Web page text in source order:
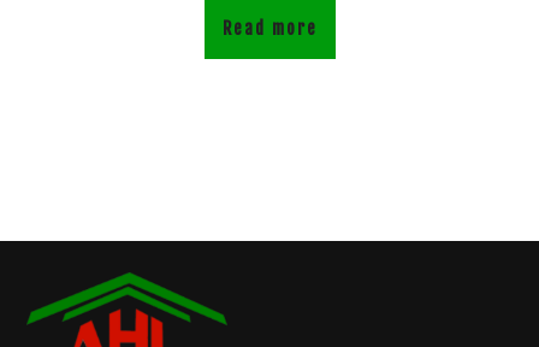
Read more